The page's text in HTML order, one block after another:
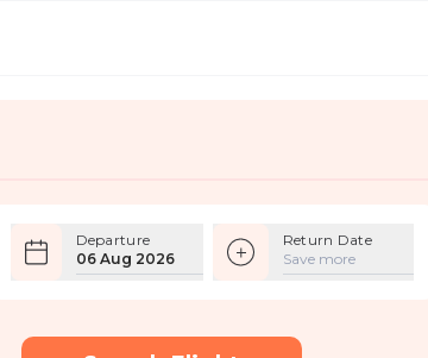
Departure
06 Aug 2026
Return Date
Save more